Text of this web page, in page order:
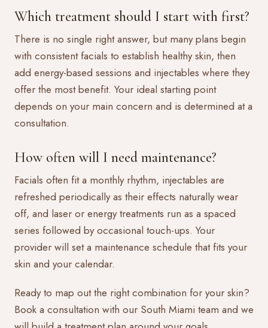
Which treatment should I start with first?
There is no single right answer, but many plans begin
with consistent facials to establish healthy skin, then
add energy-based sessions and injectables where they
offer the most benefit. Your ideal starting point
depends on your main concern and is determined at a
consultation.
How often will I need maintenance?
Facials often fit a monthly rhythm, injectables are
refreshed periodically as their effects naturally wear
off, and laser or energy treatments run as a spaced
series followed by occasional touch-ups. Your
provider will set a maintenance schedule that fits your
skin and your calendar.
Ready to map out the right combination for your skin?
Book a consultation with our South Miami team and we